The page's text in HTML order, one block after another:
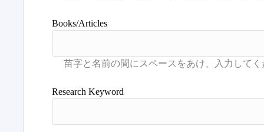
Books/Articles
Research Keyword